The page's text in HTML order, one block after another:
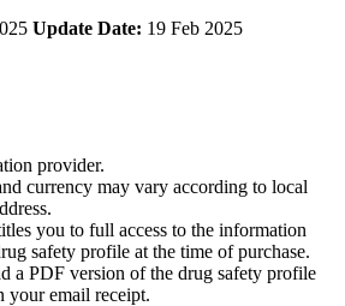
Update Date: 19 Feb 2025
provider.
currency may vary according to local
you to full access to the information
safety profile at the time of purchase.
a PDF version of the drug safety profile
email receipt.